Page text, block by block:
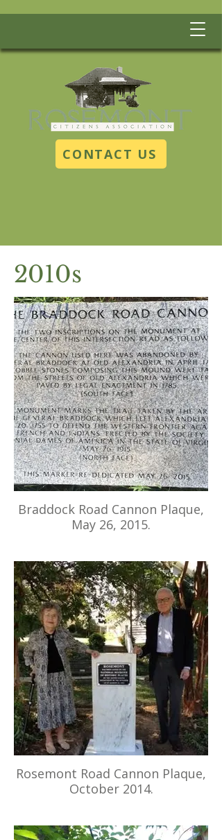
CONTACT US
2010s
Braddock Road Cannon Plaque,
May 26, 2015.
Rosemont Road Cannon Plaque,
October 2014.